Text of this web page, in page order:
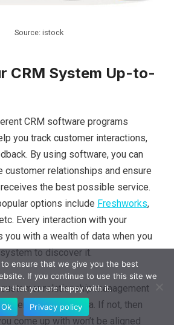
Source: istock
CRM System Up-to-
CRM software programs
you track customer interactions,
By using software, you can
customer relationships and ensure
the best possible service.
options include Freshworks,
Every interaction with your
with a wealth of data when you
to discover it.
relationship management
customer data. If not, then
come up with won’t be aligned
to ensure that we give you the best
If you continue to use this site we
that you are happy with it.
Ok
Privacy policy